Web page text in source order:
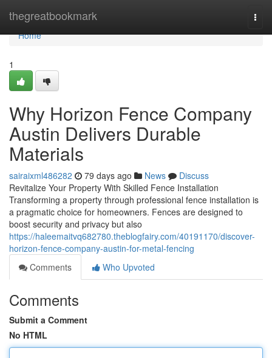
thegreatbookmark
Home
Home
1
Why Horizon Fence Company
Austin Delivers Durable
Materials
sairaixml486282 79 days ago News
Discuss
Revitalize Your Property With Skilled Fence Installation
Transforming a property through professional fence installation is
a pragmatic choice for homeowners. Fences are designed to
boost security and privacy but also
https://haleemaitvq682780.theblogfairy.com/40191170/discover-
horizon-fence-company-austin-for-metal-fencing
Comments
Who Upvoted
Comments
Submit a Comment
No HTML